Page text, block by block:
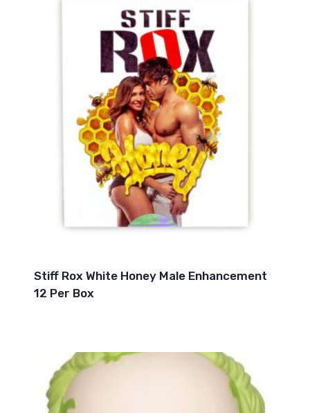
Stiff Rox White Honey Male Enhancement
12 Per Box